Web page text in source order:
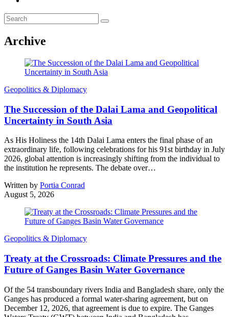
Archive
Geopolitics & Diplomacy
The Succession of the Dalai Lama and Geopolitical
Uncertainty in South Asia
As His Holiness the 14th Dalai Lama enters the final phase of an
extraordinary life, following celebrations for his 91st birthday in July
2026, global attention is increasingly shifting from the individual to
the institution he represents. The debate over…
Written by Portia Conrad
August 5, 2026
Geopolitics & Diplomacy
Treaty at the Crossroads: Climate Pressures and the
Future of Ganges Basin Water Governance
Of the 54 transboundary rivers India and Bangladesh share, only the
Ganges has produced a formal water-sharing agreement, but on
December 12, 2026, that agreement is due to expire. The Ganges